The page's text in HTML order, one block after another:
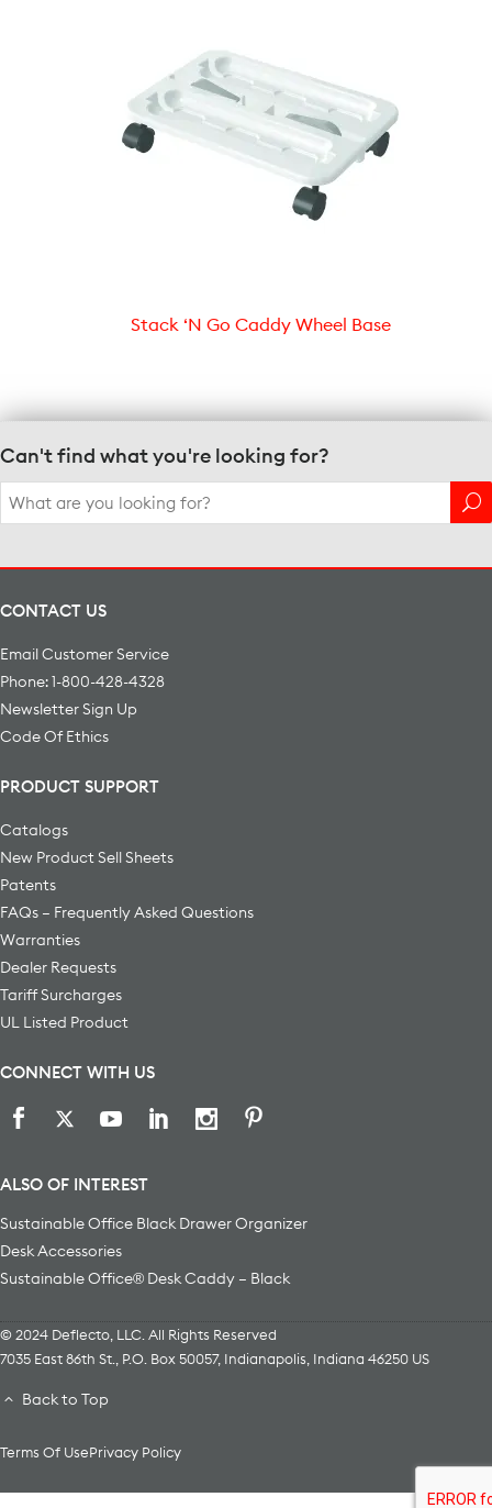
Stack ‘N Go Caddy Wheel Base
Can't find what you're looking for?
Search
for:
CONTACT US
Email Customer Service
Phone: 1-800-428-4328
Newsletter Sign Up
Code Of Ethics
PRODUCT SUPPORT
Catalogs
New Product Sell Sheets
Patents
FAQs – Frequently Asked Questions
Warranties
Dealer Requests
Tariff Surcharges
UL Listed Product
CONNECT WITH US
ALSO OF INTEREST
Sustainable Office Black Drawer Organizer
Desk Accessories
Sustainable Office® Desk Caddy – Black
© 2024 Deflecto, LLC. All Rights Reserved
7035 East 86th St., P.O. Box 50057, Indianapolis Indiana 46250 US
Terms Of UsePrivacy Policy
Back to Top